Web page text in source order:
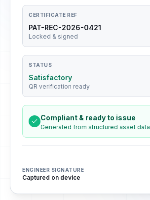
CERTIFICATE REF
PAT-REC-2026-0421
Locked & signed
STATUS
Satisfactory
QR verification ready
Compliant & ready to issue
Generated from structured asset data
ENGINEER SIGNATURE
Captured on device